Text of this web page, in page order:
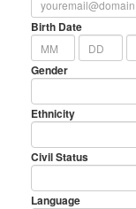
Birth Date
Gender
Ethnicity
Civil Status
Language